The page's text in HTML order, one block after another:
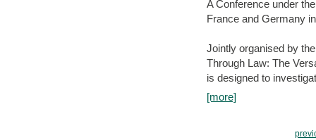
A Conference under
France and Germany
Jointly organised by
Through Law: The
is designed to
[more]